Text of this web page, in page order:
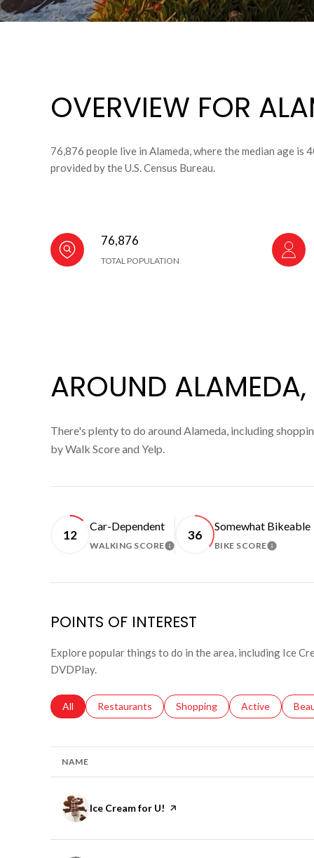
OVERVIEW FOR
76,876 people live in Alameda, where the median age
provided by the U.S. Census Bureau.
76,876
TOTAL POPULATION
AROUND
There's plenty to do around Alameda, including
by Walk Score and Yelp.
12
Car-Dependent
WALKING SCORELEARN MORE
36
Somewhat Bikeable
BIKE SCORELEARN
POINTS OF INTEREST
Explore popular things to do in the area, including Ice
DVDPlay.
Search businesses related to
All Search businesses related to
Restaurants Search businesses related to
Shopping Search
Active
NAME
Visit the
Ice Cream for U! page on Yelp